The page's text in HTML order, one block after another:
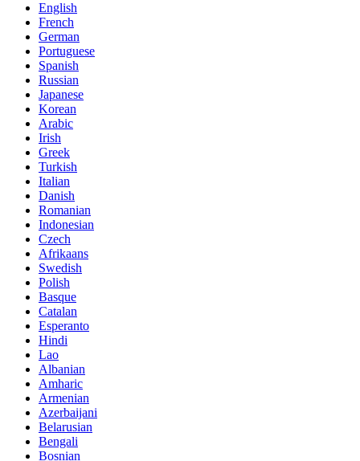
English
French
German
Portuguese
Spanish
Russian
Japanese
Korean
Arabic
Irish
Greek
Turkish
Italian
Danish
Romanian
Indonesian
Czech
Afrikaans
Swedish
Polish
Basque
Catalan
Esperanto
Hindi
Lao
Albanian
Amharic
Armenian
Azerbaijani
Belarusian
Bengali
Bosnian